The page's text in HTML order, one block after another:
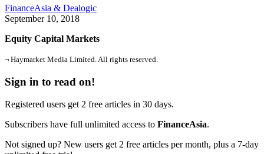
FinanceAsia & Dealogic
September 10, 2018
Equity Capital Markets
¬ Haymarket Media Limited. All rights reserved.
Sign in to read on!
Registered users get 2 free articles in 30 days.
Subscribers have full unlimited access to FinanceAsia.
Not signed up? New users get 2 free articles per month, plus a 7-day